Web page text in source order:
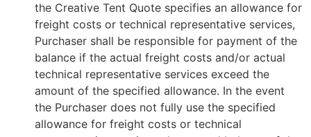
the Creative Tent Quote specifies an allowance for
freight costs or technical representative services,
Purchaser shall be responsible for payment of the
balance if the actual freight costs and/or actual
technical representative services exceed the
amount of the specified allowance. In the event
the Purchaser does not fully use the specified
allowance for freight costs or technical